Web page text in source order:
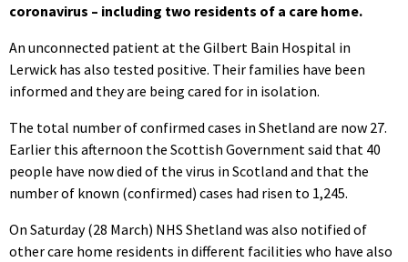
coronavirus – including two residents of a care home.
An unconnected patient at the Gilbert Bain Hospital in
Lerwick has also tested positive. Their families have been
informed and they are being cared for in isolation.
The total number of confirmed cases in Shetland are now 27.
Earlier this afternoon the Scottish Government said that 40
people have now died of the virus in Scotland and that the
number of known (confirmed) cases had risen to 1,245.
On Saturday (28 March) NHS Shetland was also notified of
other care home residents in different facilities who have also